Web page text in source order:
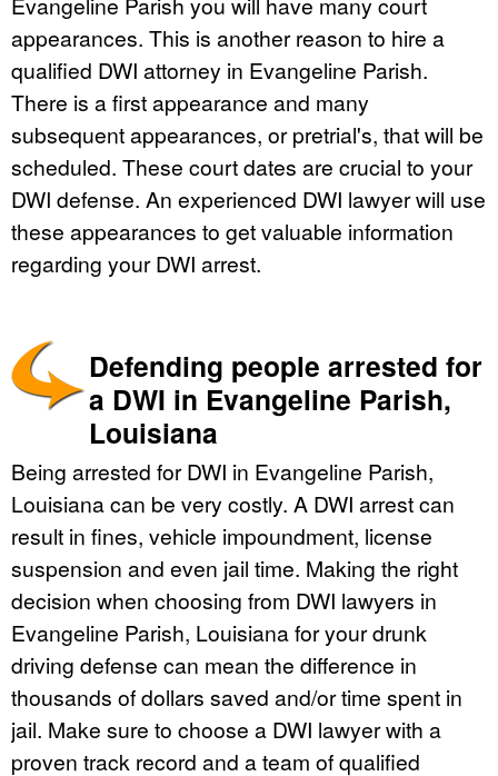
appearances. This is another reason to hire a
qualified DWI attorney in Evangeline Parish.
There is a first appearance and many
subsequent appearances, or pretrial's, that will be
scheduled. These court dates are crucial to your
DWI defense. An experienced DWI lawyer will use
these appearances to get valuable information
regarding your DWI arrest.
Defending people arrested for
a DWI in Evangeline Parish,
Louisiana
Being arrested for DWI in Evangeline Parish,
Louisiana can be very costly. A DWI arrest can
result in fines, vehicle impoundment, license
suspension and even jail time. Making the right
decision when choosing from DWI lawyers in
Evangeline Parish, Louisiana for your drunk
driving defense can mean the difference in
thousands of dollars saved and/or time spent in
jail. Make sure to choose a DWI lawyer with a
proven track record and a team of qualified